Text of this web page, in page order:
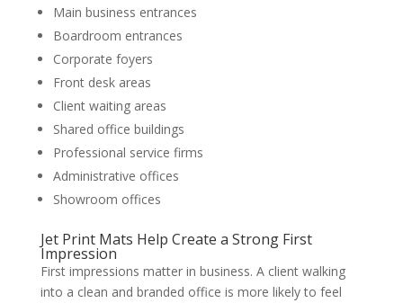
Main business entrances
Boardroom entrances
Corporate foyers
Front desk areas
Client waiting areas
Shared office buildings
Professional service firms
Administrative offices
Showroom offices
Jet Print Mats Help Create a Strong First
Impression
First impressions matter in business. A client walking
into a clean and branded office is more likely to feel